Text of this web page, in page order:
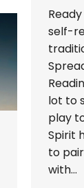
self-
lot to
play
Spirit
to
with…